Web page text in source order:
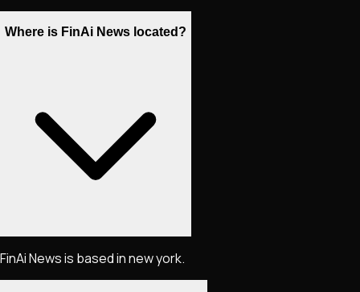
Where is FinAi News located?
FinAi News is based in new york.